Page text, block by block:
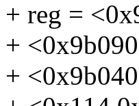
+ reg =
+
+